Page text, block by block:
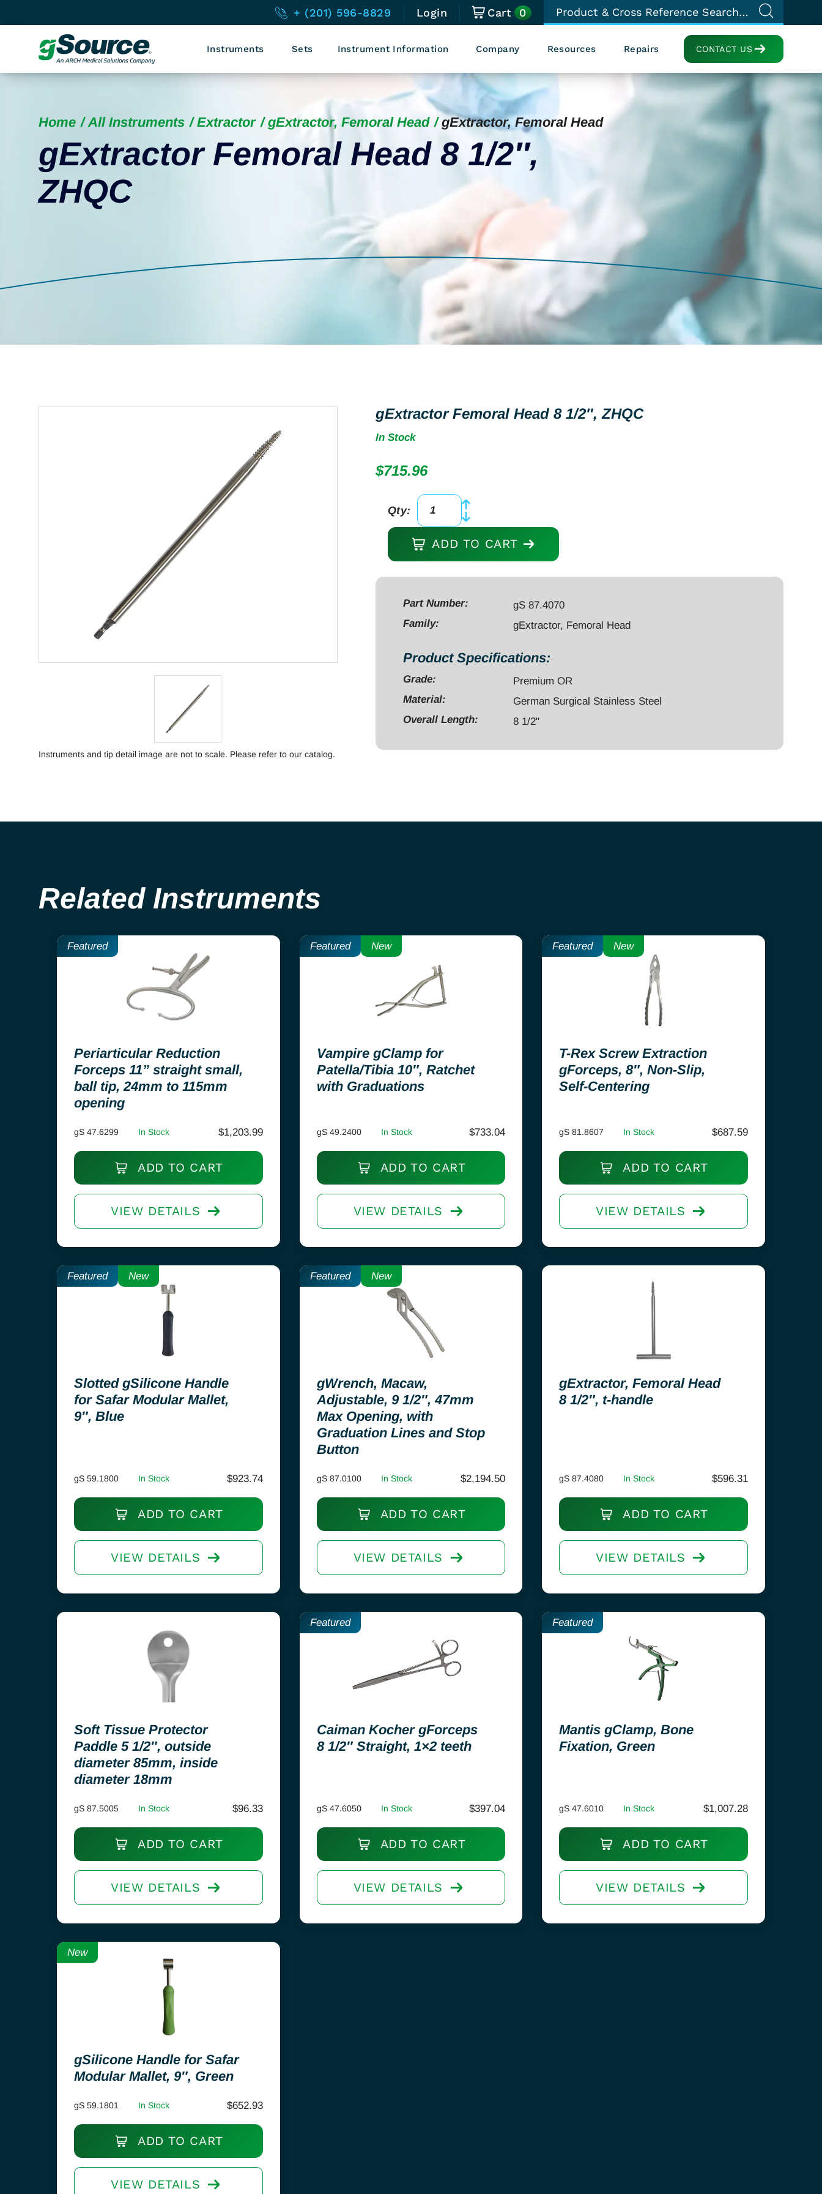
+ (201) 596-8829 Login Cart 0
CONTACT US
Instruments Sets Instrument Information Company Resources Repairs
Home All Instruments Extractor gExtractor, Femoral Head gExtractor, Femoral Head
gExtractor Femoral Head 8 1/2″,
ZHQC
Instruments and tip detail image are not to scale. Please refer to our catalog.
gExtractor Femoral Head 8 1/2″, ZHQC
In Stock
$715.96
gExtractor
Femoral
Head
ZHQC
quantity
Qty:
ADD TO CART
Part Number:
gS 87.4070
Family:
gExtractor, Femoral Head
Product Specifications:
Grade:
Premium OR
Material:
German Surgical Stainless Steel
Overall Length:
8 1/2"
Related Instruments
Featured
Periarticular Reduction
Forceps 11” straight small,
ball tip, 24mm to 115mm
opening
gS 47.6299 In Stock $1,203.99
ADD TO CART
VIEW DETAILS
Featured New
Vampire gClamp for
Patella/Tibia 10″, Ratchet
with Graduations
gS 49.2400 In Stock $733.04
ADD TO CART
VIEW DETAILS
Featured New
T-Rex Screw Extraction
gForceps, 8″, Non-Slip,
Self-Centering
gS 81.8607 In Stock $687.59
ADD TO CART
VIEW DETAILS
Featured New
Slotted gSilicone Handle
for Safar Modular Mallet,
9″, Blue
gS 59.1800 In Stock $923.74
ADD TO CART
VIEW DETAILS
Featured New
gWrench, Macaw,
Adjustable, 9 1/2″, 47mm
Max Opening, with
Graduation Lines and Stop
Button
gS 87.0100 In Stock $2,194.50
ADD TO CART
VIEW DETAILS
gExtractor, Femoral Head
8 1/2″, t-handle
gS 87.4080 In Stock $596.31
ADD TO CART
VIEW DETAILS
Soft Tissue Protector
Paddle 5 1/2″, outside
diameter 85mm, inside
diameter 18mm
gS 87.5005 In Stock $96.33
ADD TO CART
VIEW DETAILS
Featured
Caiman Kocher gForceps
8 1/2″ Straight, 1×2 teeth
gS 47.6050 In Stock $397.04
ADD TO CART
VIEW DETAILS
Featured
Mantis gClamp, Bone
Fixation, Green
gS 47.6010 In Stock $1,007.28
ADD TO CART
VIEW DETAILS
New
gSilicone Handle for Safar
Modular Mallet, 9″, Green
gS 59.1801 In Stock $652.93
ADD TO CART
VIEW DETAILS